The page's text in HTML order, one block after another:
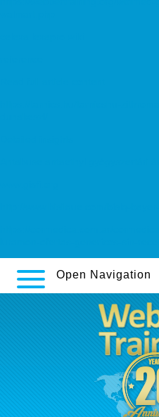
Open Navigation